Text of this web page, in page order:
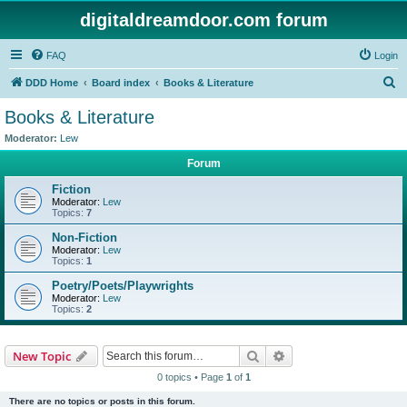
digitaldreamdoor.com forum
FAQ Login
DDD Home Board index Books & Literature
Books & Literature
Moderator: Lew
Forum
Fiction
Moderator: Lew
Topics: 7
Non-Fiction
Moderator: Lew
Topics: 1
Poetry/Poets/Playwrights
Moderator: Lew
Topics: 2
New Topic Search
0 topics • Page 1 of 1
There are no topics or posts in this forum.